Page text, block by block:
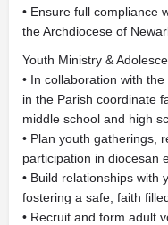
• Ensure full compliance
the Archdiocese of
Youth Ministry &
• In collaboration with
in the Parish coordinate
middle school and high
• Plan youth gatherings,
participation in diocesan
• Build relationships with
fostering a safe, faith
• Recruit and form adult